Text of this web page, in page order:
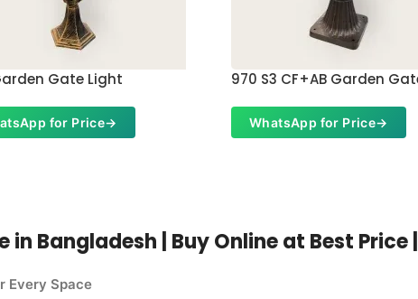
Gate Light
for Price→
970 S3 CF+AB Garden
WhatsApp for Price→
Bangladesh | Buy Online at Best Price
Every Space